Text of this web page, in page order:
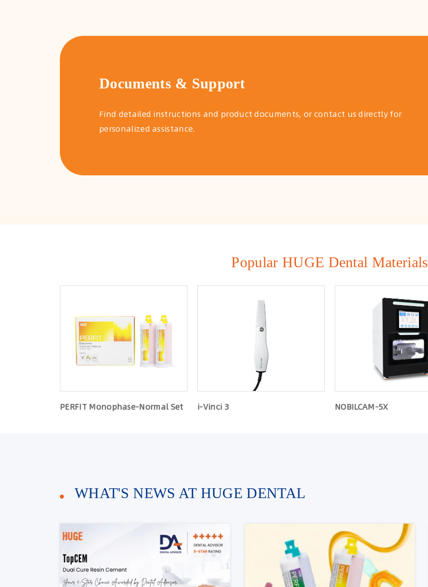
Documents & Support
Find detailed instructions and product documents, or contact us directly for
personalized assistance.
Popular HUGE Dental Materials
PERFIT Monophase-Normal Set i-Vinci 3 NOBILCAM-5X
WHAT'S NEWS AT HUGE DENTAL